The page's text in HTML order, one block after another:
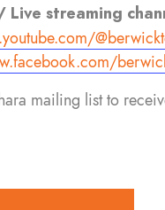
streaming
com/
mailing list to